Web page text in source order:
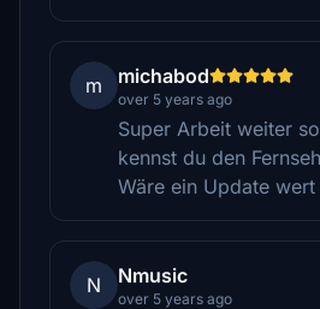
m michabod
over 5 years ago
Super Arbeit weiter
kennst du den
Wäre ein Update
N Nmusic
over 5 years ago